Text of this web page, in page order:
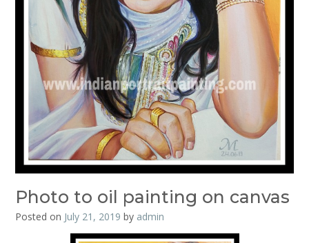
Photo to oil painting on canvas
Posted on July 21, 2019 by admin